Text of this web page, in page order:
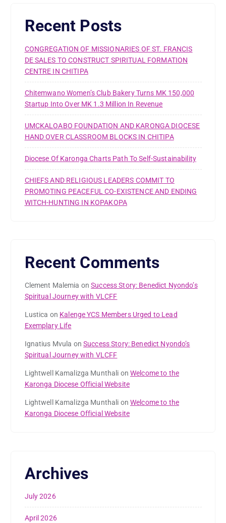
Recent Posts
CONGREGATION OF MISSIONARIES OF ST. FRANCIS
DE SALES TO CONSTRUCT SPIRITUAL FORMATION
CENTRE IN CHITIPA
Chitemwano Women’s Club Bakery Turns MK 150,000
Startup Into Over MK 1.3 Million In Revenue
UMCKALOABO FOUNDATION AND KARONGA DIOCESE
HAND OVER CLASSROOM BLOCKS IN CHITIPA
Diocese Of Karonga Charts Path To Self-Sustainability
CHIEFS AND RELIGIOUS LEADERS COMMIT TO
PROMOTING PEACEFUL CO-EXISTENCE AND ENDING
WITCH-HUNTING IN KOPAKOPA
Recent Comments
Clement Malemia onSuccess Story: Benedict Nyondo’s
Spiritual Journey with VLCFF
Lustica on Kalenge YCS Members Urged to Lead
Exemplary Life
Ignatius Mvula onSuccess Story: Benedict Nyondo’s
Spiritual Journey with VLCFF
Lightwell Kamalizga Munthali onWelcome to the
Karonga Diocese Official Website
Lightwell Kamalizga Munthali onWelcome to the
Karonga Diocese Official Website
Archives
July 2026
April 2026